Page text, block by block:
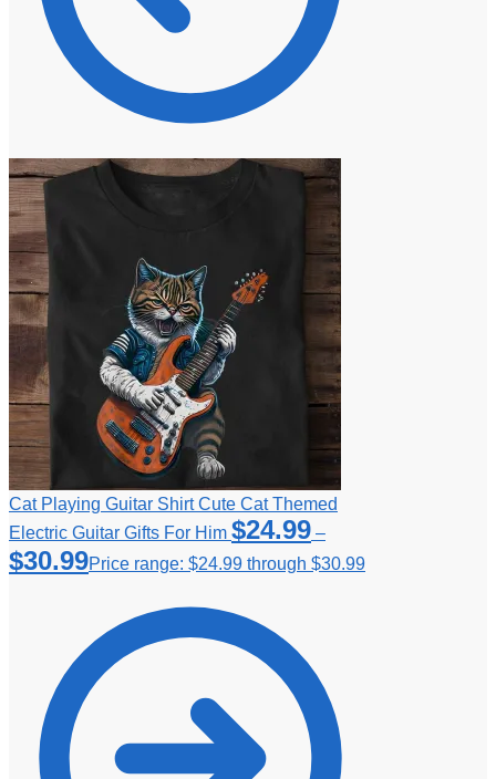
Cat Playing Guitar Shirt Cute Cat Themed
Electric Guitar Gifts For Him $24.99 –
$30.99Price range: $24.99 through $30.99